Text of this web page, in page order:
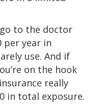
go to the doctor
per year in
use. And if
on the hook
really
in total exposure.